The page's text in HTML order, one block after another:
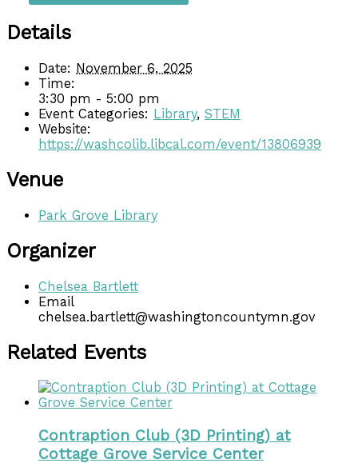
Details
Date: November 6, 2025
Time:
3:30 pm - 5:00 pm
Event Categories: Library, STEM
Website:
https://washcolib.libcal.com/event/13806939
Venue
Park Grove Library
Organizer
Chelsea Bartlett
Email
chelsea.bartlett@washingtoncountymn.gov
Related Events
Contraption Club (3D Printing) at
Cottage Grove Service Center